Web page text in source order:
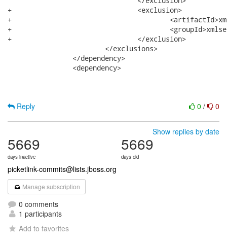
+				<exclusion>
+					<artifactId>xml-security</artifactId>
+					<groupId>xmlsec</groupId>
+				</exclusion>
0 / 0
Reply
Show replies by date
5669
days inactive
5669
days old
picketlink-commits@lists.jboss.org
Manage subscription
0 comments
1 participants
Add to favorites